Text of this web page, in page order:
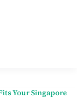
Your Singapore